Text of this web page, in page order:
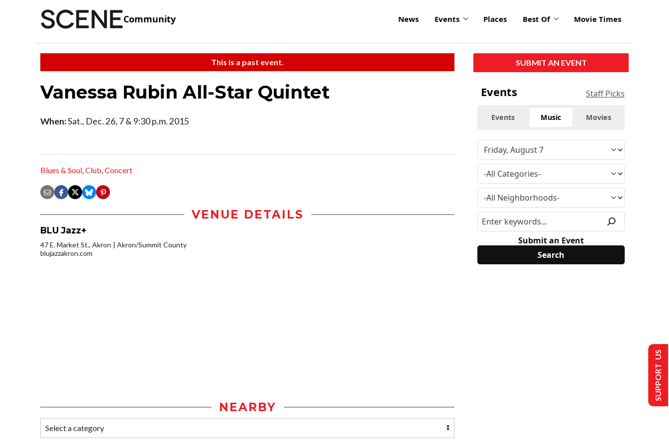
Community News Events Places Best Of Movie Times
This is a past event.
Vanessa Rubin All-Star Quintet
When:Sat., Dec. 26, 7 & 9:30 p.m. 2015
Blues & Soul,Club,Concert
VENUE DETAILS
BLU Jazz+
47 E. Market St., Akron
Akron/Summit County
blujazzakron.com
NEARBY
SUBMIT AN EVENT
Events Staff Picks
Events Music Movies
Submit an Event
SUPPORT US